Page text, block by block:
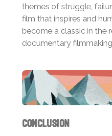
themes of struggle,
film that inspires and
become a classic in the
documentary
Conclusion